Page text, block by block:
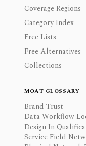
Coverage Regions
Category Index
Free Lists
Free Alternatives
Collections
MOAT GLOSSARY
Brand Trust
Data Workflow
Design In
Service Field